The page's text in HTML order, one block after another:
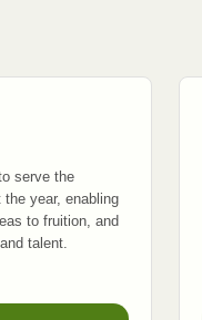
serve the
year, enabling
to fruition, and
talent.